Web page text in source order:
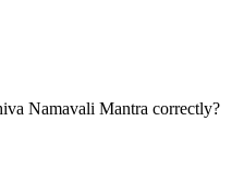
Namavali Mantra correctly?